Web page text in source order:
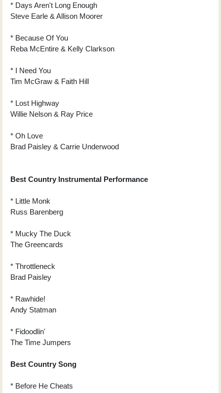
* Days Aren't Long Enough
Steve Earle & Allison Moorer
* Because Of You
Reba McEntire & Kelly Clarkson
* I Need You
Tim McGraw & Faith Hill
* Lost Highway
Willie Nelson & Ray Price
* Oh Love
Brad Paisley & Carrie Underwood
Best Country Instrumental Performance
* Little Monk
Russ Barenberg
* Mucky The Duck
The Greencards
* Throttleneck
Brad Paisley
* Rawhide!
Andy Statman
* Fidoodlin'
The Time Jumpers
Best Country Song
* Before He Cheats